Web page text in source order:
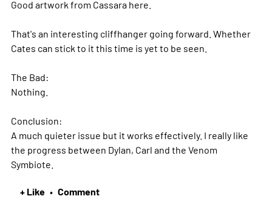
Good artwork from Cassara here.
That's an interesting cliffhanger going forward. Whether
Cates can stick to it this time is yet to be seen.
The Bad:
Nothing.
Conclusion:
A much quieter issue but it works effectively. I really like
the progress between Dylan, Carl and the Venom
Symbiote.
+ Like • Comment